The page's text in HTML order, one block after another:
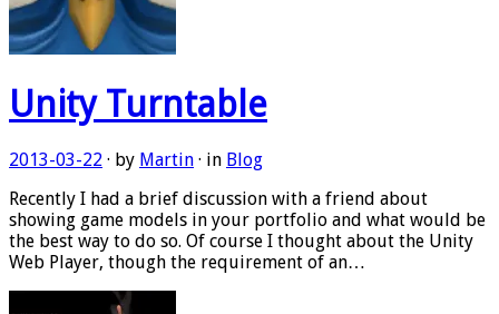
Unity Turntable
2013-03-22 · by Martin · in Blog
Recently I had a brief discussion with a friend about
showing game models in your portfolio and what would be
the best way to do so. Of course I thought about the Unity
Web Player, though the requirement of an…